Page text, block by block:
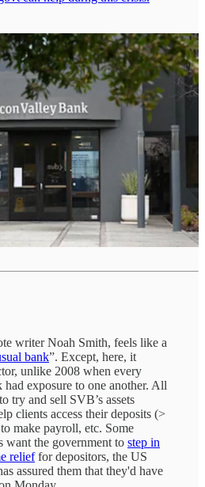
writer Noah Smith, feels like a
bank”. Except, here, it
unlike 2008 when every
exposure to one another. All
try and sell SVB’s assets
clients access their deposits (>
make payroll, etc. Some
want the government to step in
relieffor depositors, the US
assured them that they'd have